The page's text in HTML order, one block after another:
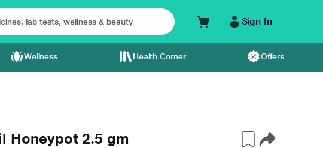
Sign In
Wellness Health Corner Offers
Honeypot 2.5 gm